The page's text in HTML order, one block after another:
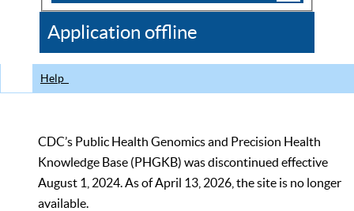
CDC
Application offline
Help
CDC’s Public Health Genomics and Precision Health
Knowledge Base (PHGKB) was discontinued effective
August 1, 2024. As of April 13, 2026, the site is no longer
available.